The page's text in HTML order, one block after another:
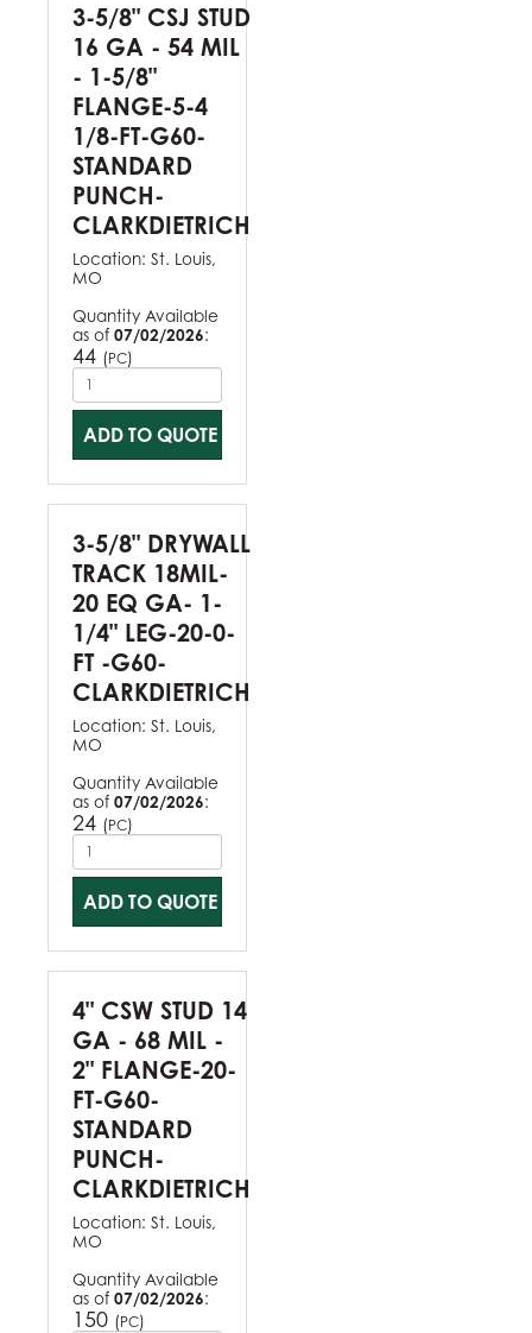
3-5/8" CSJ STUD
16 GA - 54 MIL
- 1-5/8"
FLANGE-5-4
1/8-FT-G60-
STANDARD
PUNCH-
CLARKDIETRICH
Location: St. Louis,
MO
Quantity Available
as of 07/02/2026:
44 (PC)
ADD TO QUOTE
3-5/8" DRYWALL
TRACK 18MIL-
20 EQ GA- 1-
1/4" LEG-20-0-
FT -G60-
CLARKDIETRICH
Location: St. Louis,
MO
Quantity Available
as of 07/02/2026:
24 (PC)
ADD TO QUOTE
4" CSW STUD 14
GA - 68 MIL -
2" FLANGE-20-
FT-G60-
STANDARD
PUNCH-
CLARKDIETRICH
Location: St. Louis,
MO
Quantity Available
as of 07/02/2026:
150 (PC)